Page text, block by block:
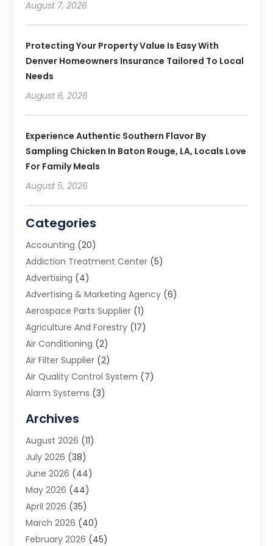
August 7, 2026
Protecting Your Property Value Is Easy With
Denver Homeowners Insurance Tailored To Local
Needs
August 6, 2026
Experience Authentic Southern Flavor By
Sampling Chicken In Baton Rouge, LA, Locals Love
For Family Meals
August 5, 2026
Categories
Accounting (20)
Addiction Treatment Center (5)
Advertising (4)
Advertising & Marketing Agency (6)
Aerospace Parts Supplier (1)
Agriculture And Forestry (17)
Air Conditioning (2)
Air Filter Supplier (2)
Air Quality Control System (7)
Alarm Systems (3)
Animal Removal
App Development
Appliance Repair Service
Aprons(2)
Archives(1)
Aromatherapy Supply Store
Art And Design(5)
Art Galleries(4)
Archives
August 2026 (11)
July 2026 (38)
June 2026 (44)
May 2026 (44)
April 2026 (35)
March 2026 (40)
February 2026 (45)